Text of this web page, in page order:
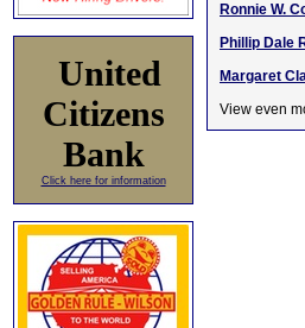
United
Citizens
Bank
Click here for information
Ronnie W.
Phillip Dale
Margaret
View even